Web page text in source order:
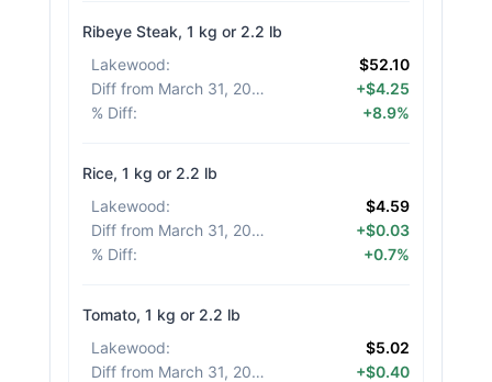
Ribeye Steak, 1 kg or 2.2 lb
Lakewood:
$52.10
Diff from March 31, 2026
+$4.25
% Diff: +8.9%
Rice, 1 kg or 2.2 lb
Lakewood:
$4.59
Diff from March 31, 2026
+$0.03
% Diff: +0.7%
Tomato, 1 kg or 2.2 lb
Lakewood:
$5.02
Diff from March 31, 2026
+$0.40